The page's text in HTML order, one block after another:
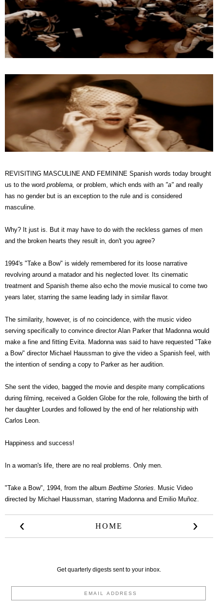
REVISITING MASCULINE AND FEMININE Spanish words today brought
us to the word problema, or problem, which ends with an "a" and really
has no gender but is an exception to the rule and is considered
masculine.
Why? It just is. But it may have to do with the reckless games of men
and the broken hearts they result in, don't you agree?
1994's "Take a Bow" is widely remembered for its loose narrative
revolving around a matador and his neglected lover. Its cinematic
treatment and Spanish theme also echo the movie musical to come two
years later, starring the same leading lady in similar flavor.
The similarity, however, is of no coincidence, with the music video
serving specifically to convince director Alan Parker that Madonna would
make a fine and fitting Evita. Madonna was said to have requested "Take
a Bow" director Michael Haussman to give the video a Spanish feel, with
the intention of sending a copy to Parker as her audition.
She sent the video, bagged the movie and despite many complications
during filming, received a Golden Globe for the role, following the birth of
her daughter Lourdes and followed by the end of her relationship with
Carlos Leon.
Happiness and success!
In a woman's life, there are no real problems. Only men.
"Take a Bow", 1994, from the album Bedtime Stories. Music Video
directed by Michael Haussman, starring Madonna and Emilio Muñoz.
‹ ›
HOME
Get quarterly digests sent to your inbox.